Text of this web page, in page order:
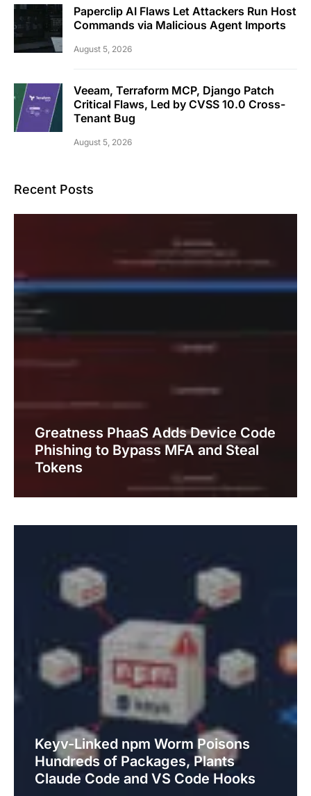
Paperclip AI Flaws Let Attackers Run Host
Commands via Malicious Agent Imports
August 5, 2026
Veeam, Terraform MCP, Django Patch
Critical Flaws, Led by CVSS 10.0 Cross-
Tenant Bug
August 5, 2026
Recent Posts
Greatness PhaaS Adds Device Code
Phishing to Bypass MFA and Steal
Tokens
Keyv-Linked npm Worm Poisons
Hundreds of Packages, Plants
Claude Code and VS Code Hooks